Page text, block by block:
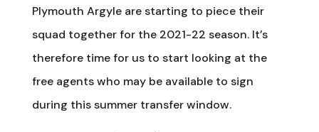
Plymouth Argyle are starting to piece their
squad together for the 2021-22 season. It’s
therefore time for us to start looking at the
free agents who may be available to sign
during this summer transfer window.